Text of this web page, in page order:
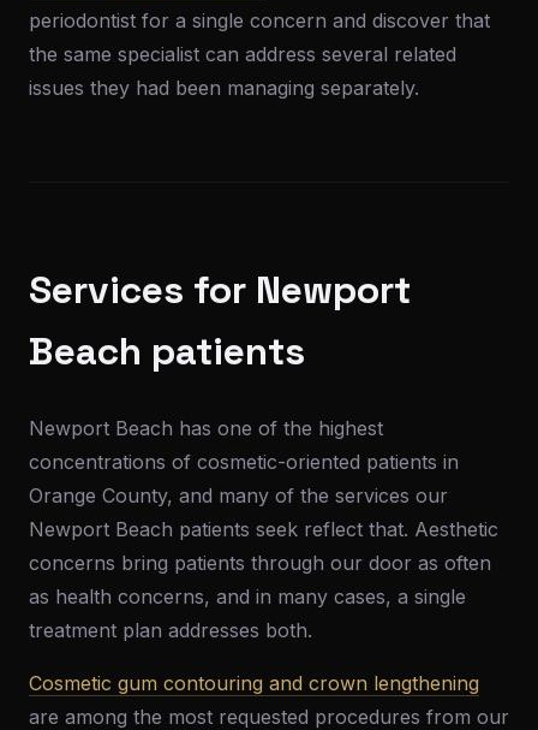
periodontist for a single concern and discover that
the same specialist can address several related
issues they had been managing separately.
Services for Newport
Beach patients
Newport Beach has one of the highest
concentrations of cosmetic-oriented patients in
Orange County, and many of the services our
Newport Beach patients seek reflect that. Aesthetic
concerns bring patients through our door as often
as health concerns, and in many cases, a single
treatment plan addresses both.
Cosmetic gum contouring and crown lengthening
are among the most requested procedures from our